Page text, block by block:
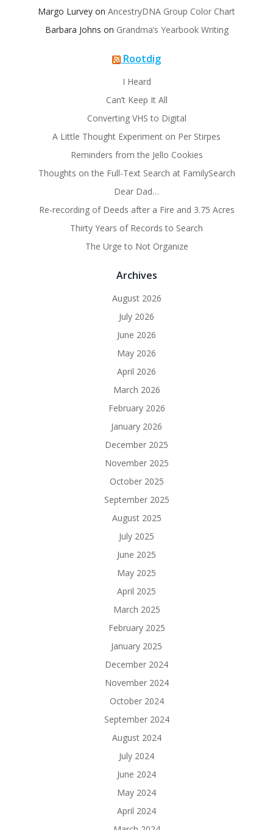
Margo Lurvey on AncestryDNA Group Color Chart
Barbara Johns on Grandma’s Yearbook Writing
Rootdig
I Heard
Can’t Keep It All
Converting VHS to Digital
A Little Thought Experiment on Per Stirpes
Reminders from the Jello Cookies
Thoughts on the Full-Text Search at FamilySearch
Dear Dad…
Re-recording of Deeds after a Fire and 3.75 Acres
Thirty Years of Records to Search
The Urge to Not Organize
Archives
August 2026
July 2026
June 2026
May 2026
April 2026
March 2026
February 2026
January 2026
December 2025
November 2025
October 2025
September 2025
August 2025
July 2025
June 2025
May 2025
April 2025
March 2025
February 2025
January 2025
December 2024
November 2024
October 2024
September 2024
August 2024
July 2024
June 2024
May 2024
April 2024